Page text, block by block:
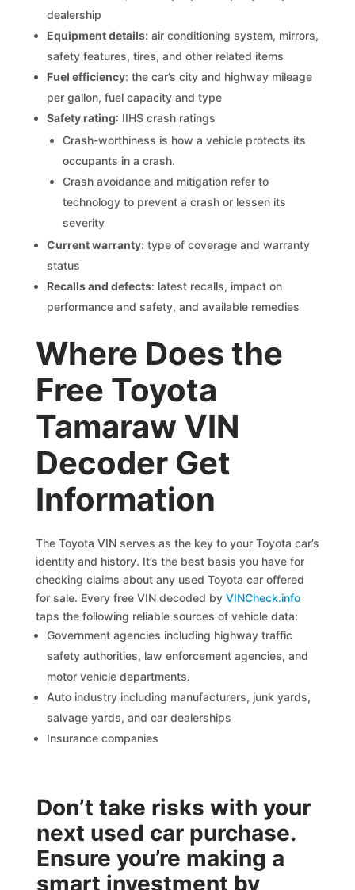
dealership
Equipment details: air conditioning system, mirrors,
safety features, tires, and other related items
Fuel efficiency: the car’s city and highway mileage
per gallon, fuel capacity and type
Safety rating: IIHS crash ratings
Crash-worthiness is how a vehicle protects its
occupants in a crash.
Crash avoidance and mitigation refer to
technology to prevent a crash or lessen its
severity
Current warranty: type of coverage and warranty
status
Recalls and defects: latest recalls, impact on
performance and safety, and available remedies
Where Does the
Free Toyota
Tamaraw VIN
Decoder Get
Information
The Toyota VIN serves as the key to your Toyota car’s
identity and history. It’s the best basis you have for
checking claims about any used Toyota car offered
for sale. Every free VIN decoded byVINCheck.info
taps the following reliable sources of vehicle data:
Government agencies including highway traffic
safety authorities, law enforcement agencies, and
motor vehicle departments.
Auto industry including manufacturers, junk yards,
salvage yards, and car dealerships
Insurance companies
Don’t take risks with your
next used car purchase.
Ensure you’re making a
smart investment by